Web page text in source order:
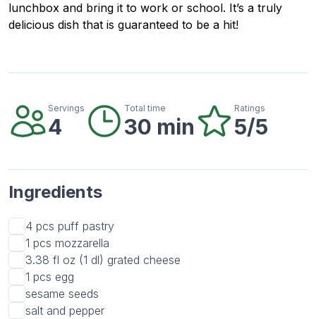
lunchbox and bring it to work or school. It’s a truly
delicious dish that is guaranteed to be a hit!
Servings
4
Total time
30 min
Ratings
5/5
Ingredients
4 pcs puff pastry
1 pcs mozzarella
3.38 fl oz (1 dl) grated cheese
1 pcs egg
sesame seeds
salt and pepper